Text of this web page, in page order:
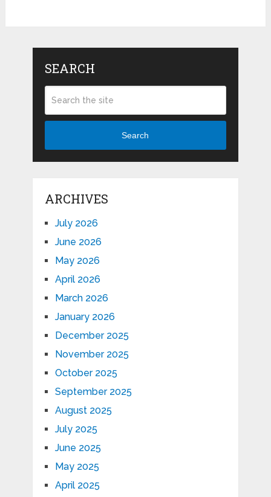
SEARCH
Search
ARCHIVES
July 2026
June 2026
May 2026
April 2026
March 2026
January 2026
December 2025
November 2025
October 2025
September 2025
August 2025
July 2025
June 2025
May 2025
April 2025